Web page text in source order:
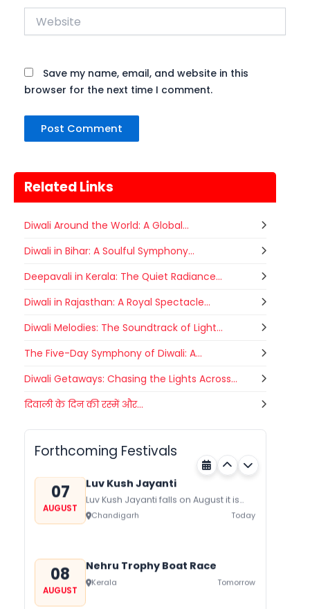
Website
Save my name, email, and website in this
browser for the next time I comment.
Related Links
Diwali Around the World: A Global...
Diwali in Bihar: A Soulful Symphony...
Deepavali in Kerala: The Quiet Radiance...
Diwali in Rajasthan: A Royal Spectacle...
Diwali Melodies: The Soundtrack of Light...
The Five-Day Symphony of Diwali: A...
Diwali Getaways: Chasing the Lights Across...
दिवाली के दिन की रस्में और...
Forthcoming Festivals
07 Gogamedi Fair
on August/September and its a major
honor Gogaji...
07
AUGUST
Luv Kush Jayanti
Luv Kush Jayanti falls on August it is
mainly celebrated in North India to
mark the birthday of...
Chandigarh Today
08
AUGUST
Nehru Trophy Boat Race
Kerala Tomorrow